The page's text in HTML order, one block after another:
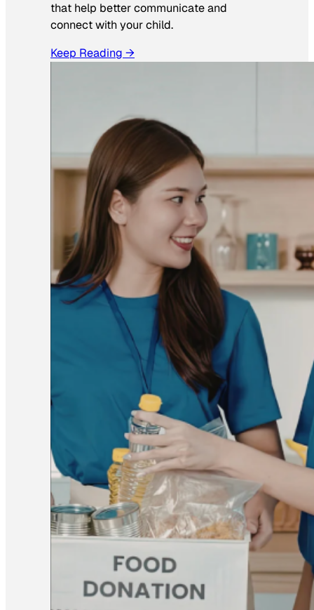
that help better communicate and
connect with your child.
Keep Reading →